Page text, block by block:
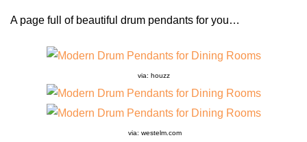
A page full of beautiful drum pendants for you…
via: houzz
via: westelm.com